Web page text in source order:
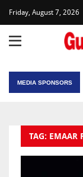
Friday, August 7, 2026
MEDIA SPONSORS
TAG: EMAAR